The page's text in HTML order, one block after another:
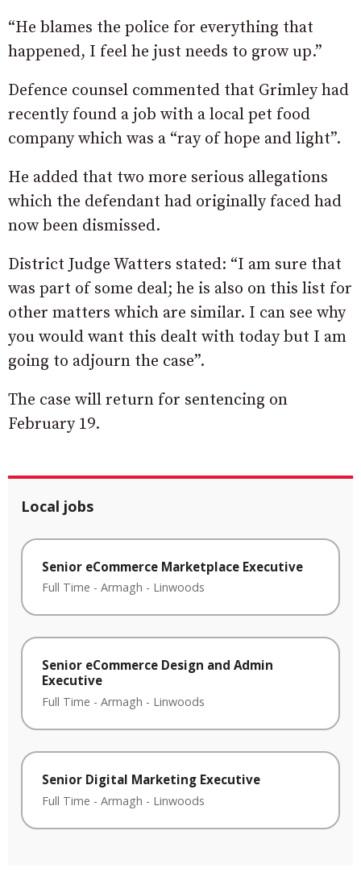
“He blames the police for everything that
happened, I feel he just needs to grow up.”
Defence counsel commented that Grimley had
recently found a job with a local pet food
company which was a “ray of hope and light”.
He added that two more serious allegations
which the defendant had originally faced had
now been dismissed.
District Judge Watters stated: “I am sure that
was part of some deal; he is also on this list for
other matters which are similar. I can see why
you would want this dealt with today but I am
going to adjourn the case”.
The case will return for sentencing on
February 19.
Local jobs
Senior eCommerce Marketplace Executive
Full Time - Armagh - Linwoods
Senior eCommerce Design and Admin
Executive
Full Time - Armagh - Linwoods
Senior Digital Marketing Executive
Full Time - Armagh - Linwoods